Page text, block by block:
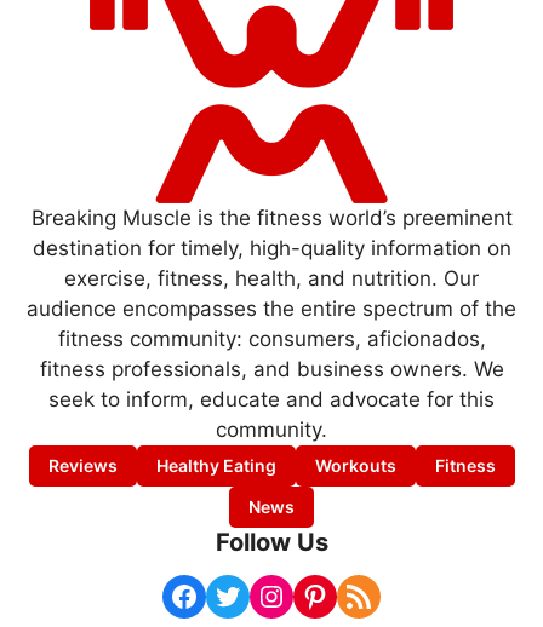
Breaking Muscle is the fitness world’s preeminent
destination for timely, high-quality information on
exercise, fitness, health, and nutrition. Our
audience encompasses the entire spectrum of the
fitness community: consumers, aficionados,
fitness professionals, and business owners. We
seek to inform, educate and advocate for this
community.
Reviews Healthy Eating Workouts
Fitness
News
Follow Us
Facebook Twitter Instagram Pinterest RSS Feed